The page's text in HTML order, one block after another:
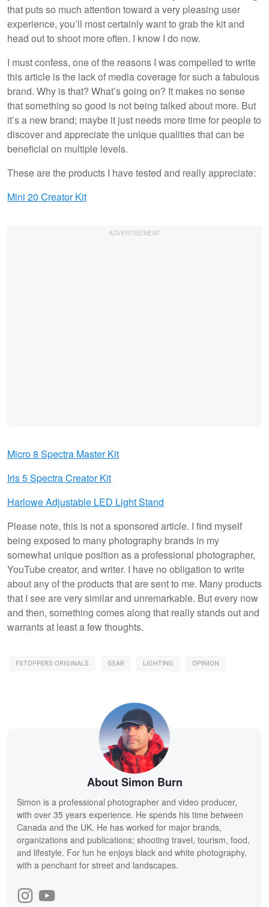
that puts so much attention toward a very pleasing user
experience, you’ll most certainly want to grab the kit and
head out to shoot more often. I know I do now.
I must confess, one of the reasons I was compelled to write
this article is the lack of media coverage for such a fabulous
brand. Why is that? What’s going on? It makes no sense
that something so good is not being talked about more. But
it’s a new brand; maybe it just needs more time for people to
discover and appreciate the unique qualities that can be
beneficial on multiple levels.
These are the products I have tested and really appreciate:
Mini 20 Creator Kit
Micro 8 Spectra Master Kit
Iris 5 Spectra Creator Kit
Harlowe Adjustable LED Light Stand
Please note, this is not a sponsored article. I find myself
being exposed to many photography brands in my
somewhat unique position as a professional photographer,
YouTube creator, and writer. I have no obligation to write
about any of the products that are sent to me. Many products
that I see are very similar and unremarkable. But every now
and then, something comes along that really stands out and
warrants at least a few thoughts.
FSTOPPERS ORIGINALS GEAR LIGHTING OPINION
About Simon Burn
Simon is a professional photographer and video producer,
with over 35 years experience. He spends his time between
Canada and the UK. He has worked for major brands,
organizations and publications; shooting travel, tourism, food,
and lifestyle. For fun he enjoys black and white photography,
with a penchant for street and landscapes.